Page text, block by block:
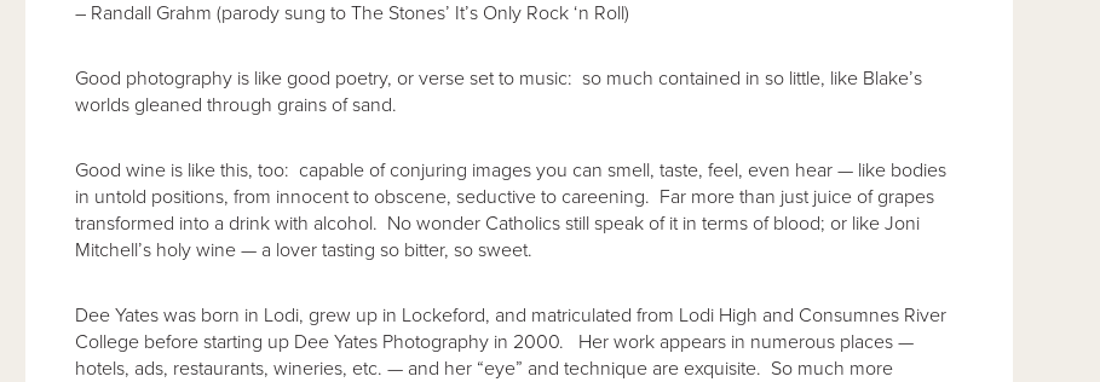
– Randall Grahm (parody sung to The Stones’ It’s Only Rock ‘n Roll)
Good photography is like good poetry, or verse set to music: so much contained in so little, like Blake’s
worlds gleaned through grains of sand.
Good wine is like this, too: capable of conjuring images you can smell, taste, feel, even hear — like bodies
in untold positions, from innocent to obscene, seductive to careening. Far more than just juice of grapes
transformed into a drink with alcohol. No wonder Catholics still speak of it in terms of blood; or like Joni
Mitchell’s holy wine — a lover tasting so bitter, so sweet.
Dee Yates was born in Lodi, grew up in Lockeford, and matriculated from Lodi High and Consumnes River
College before starting up Dee Yates Photography in 2000. Her work appears in numerous places —
hotels, ads, restaurants, wineries, etc. — and her “eye” and technique are exquisite. So much more